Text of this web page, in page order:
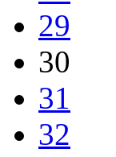
29
30
31
32